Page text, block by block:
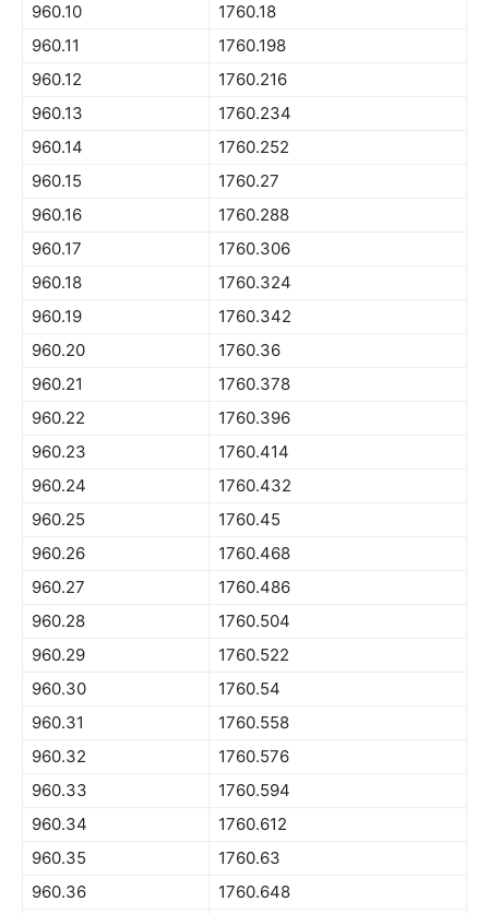
960.10
1760.18
960.11
1760.198
960.12
1760.216
960.13
1760.234
960.14
1760.252
960.15
1760.27
960.16
1760.288
960.17
1760.306
960.18
1760.324
960.19
1760.342
960.20
1760.36
960.21
1760.378
960.22
1760.396
960.23
1760.414
960.24
1760.432
960.25
1760.45
960.26
1760.468
960.27
1760.486
960.28
1760.504
960.29
1760.522
960.30
1760.54
960.31
1760.558
960.32
1760.576
960.33
1760.594
960.34
1760.612
960.35
1760.63
960.36
1760.648